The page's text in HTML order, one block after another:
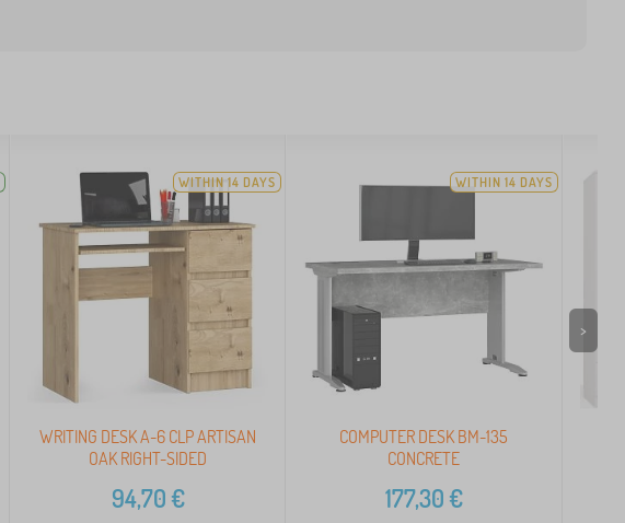
WITHIN 14 DAYS
WRITING DESK A-6 CLP ARTISAN
OAK RIGHT-SIDED
94,70€
WITHIN 14 DAYS
COMPUTER DESK BM-135
CONCRETE
177,30€
>